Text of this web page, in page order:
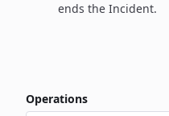
ends the Incident.
Operations